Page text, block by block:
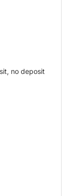
no deposit